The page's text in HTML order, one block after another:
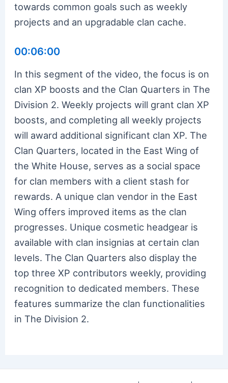
towards common goals such as weekly
projects and an upgradable clan cache.
00:06:00
In this segment of the video, the focus is on
clan XP boosts and the Clan Quarters in The
Division 2. Weekly projects will grant clan XP
boosts, and completing all weekly projects
will award additional significant clan XP. The
Clan Quarters, located in the East Wing of
the White House, serves as a social space
for clan members with a client stash for
rewards. A unique clan vendor in the East
Wing offers improved items as the clan
progresses. Unique cosmetic headgear is
available with clan insignias at certain clan
levels. The Clan Quarters also display the
top three XP contributors weekly, providing
recognition to dedicated members. These
features summarize the clan functionalities
in The Division 2.